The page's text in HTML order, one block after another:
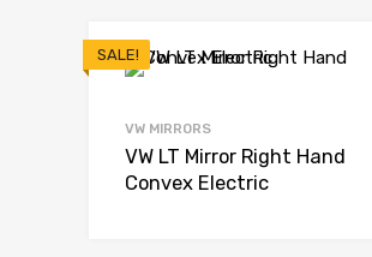
SALE!
VW MIRRORS
VW LT Mirror Right Hand
Convex Electric